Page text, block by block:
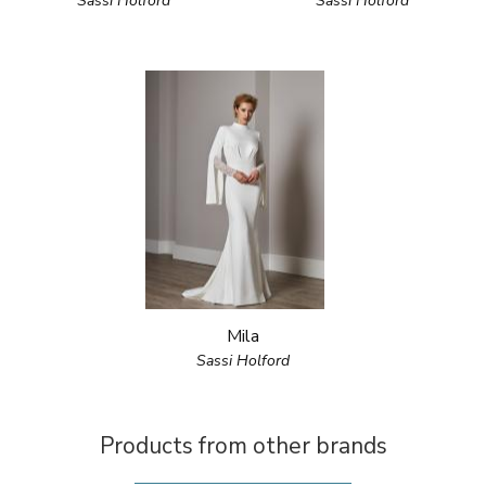
Mila
Sassi Holford
Products from other brands